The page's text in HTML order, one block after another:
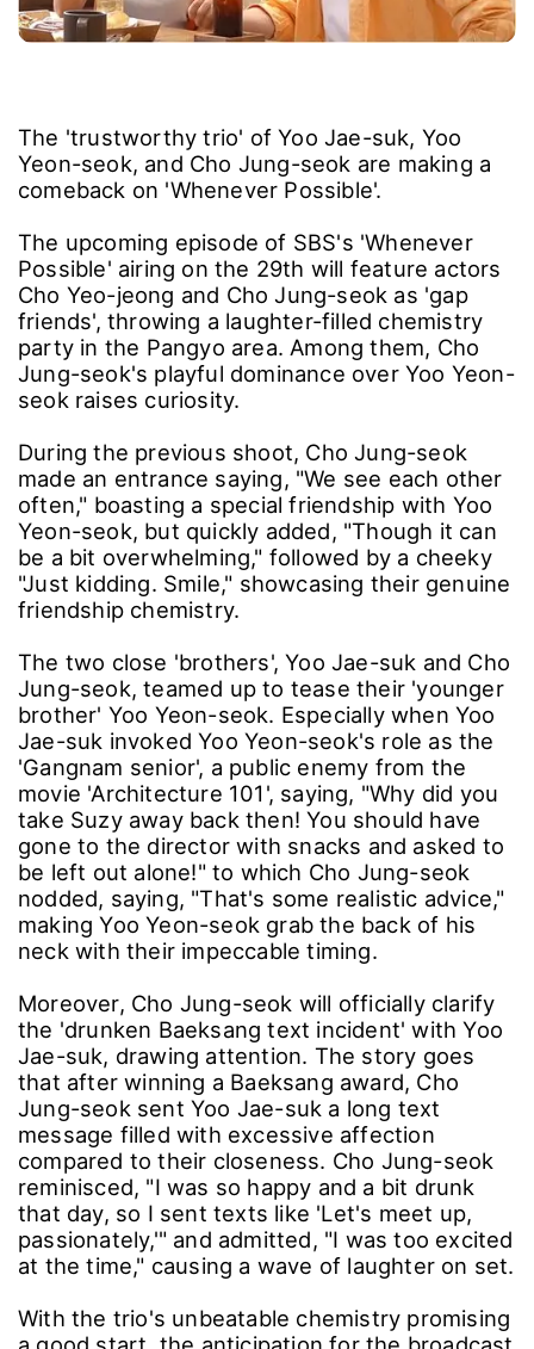
The 'trustworthy trio' of Yoo Jae-suk, Yoo
Yeon-seok, and Cho Jung-seok are making a
comeback on 'Whenever Possible'.
The upcoming episode of SBS's 'Whenever
Possible' airing on the 29th will feature actors
Cho Yeo-jeong and Cho Jung-seok as 'gap
friends', throwing a laughter-filled chemistry
party in the Pangyo area. Among them, Cho
Jung-seok's playful dominance over Yoo Yeon-
seok raises curiosity.
During the previous shoot, Cho Jung-seok
made an entrance saying, "We see each other
often," boasting a special friendship with Yoo
Yeon-seok, but quickly added, "Though it can
be a bit overwhelming," followed by a cheeky
"Just kidding. Smile," showcasing their genuine
friendship chemistry.
The two close 'brothers', Yoo Jae-suk and Cho
Jung-seok, teamed up to tease their 'younger
brother' Yoo Yeon-seok. Especially when Yoo
Jae-suk invoked Yoo Yeon-seok's role as the
'Gangnam senior', a public enemy from the
movie 'Architecture 101', saying, "Why did you
take Suzy away back then! You should have
gone to the director with snacks and asked to
be left out alone!" to which Cho Jung-seok
nodded, saying, "That's some realistic advice,"
making Yoo Yeon-seok grab the back of his
neck with their impeccable timing.
Moreover, Cho Jung-seok will officially clarify
the 'drunken Baeksang text incident' with Yoo
Jae-suk, drawing attention. The story goes
that after winning a Baeksang award, Cho
Jung-seok sent Yoo Jae-suk a long text
message filled with excessive affection
compared to their closeness. Cho Jung-seok
reminisced, "I was so happy and a bit drunk
that day, so I sent texts like 'Let's meet up,
passionately,'" and admitted, "I was too excited
at the time," causing a wave of laughter on set.
With the trio's unbeatable chemistry promising